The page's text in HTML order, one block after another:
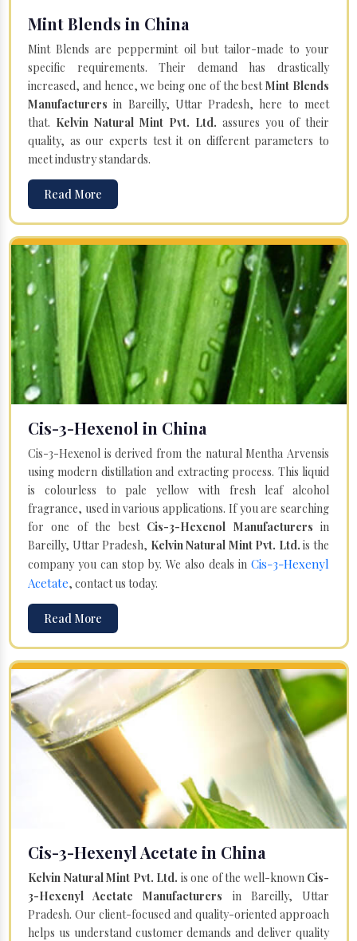
Mint Blends in China
Mint Blends are peppermint oil but tailor-made to your
specific requirements. Their demand has drastically
increased, and hence, we being one of the bestMint Blends
Manufacturersin Bareilly, Uttar Pradesh, here to meet
that. Kelvin Natural Mint Pvt. Ltd. assures you of their
quality, as our experts test it on different parameters to
meet industry standards.
Read More
Cis-3-Hexenol in China
Cis-3-Hexenol is derived from the natural Mentha Arvensis
using modern distillation and extracting process. This liquid
is colourless to pale yellow with fresh leaf alcohol
fragrance, used in various applications. If you are searching
for one of the best Cis-3-Hexenol Manufacturersin
Bareilly, Uttar Pradesh, Kelvin Natural Mint Pvt. Ltd. is the
company you can stop by. We also deals in Cis-3-Hexenyl
Acetate, contact us today.
Read More
Cis-3-Hexenyl Acetate in China
Kelvin Natural Mint Pvt. Ltd. is one of the well-known Cis-
3-Hexenyl Acetate Manufacturers in Bareilly, Uttar
Pradesh. Our client-focused and quality-oriented approach
helps us understand customer demands and deliver quality